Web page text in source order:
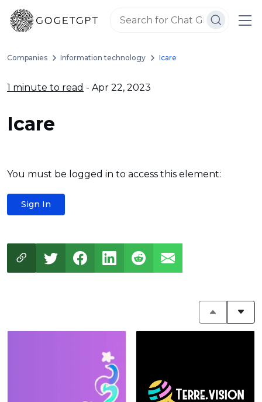
Companies Information technology Icare
1 minute to read - Apr 22, 2023
Icare
You must be logged in to access this element:
Sign In